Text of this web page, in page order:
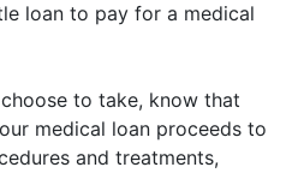
loan to pay for a medical
to take, know that
medical loan proceeds to
and treatments,